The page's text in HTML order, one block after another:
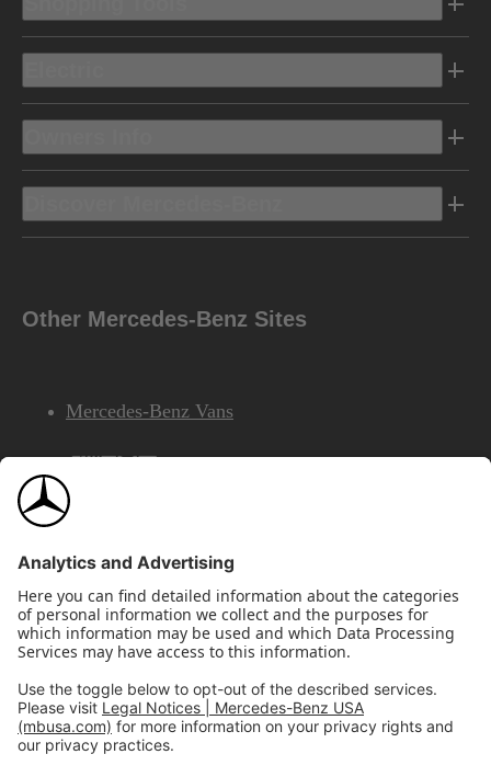
Other Mercedes-Benz Sites
Mercedes-Benz Vans
AMG
Mercedes-Benz Financial Services
©2026 Mercedes-Benz USA, LLCSite Map
Privacy & Legal NoticesCalifornia Legal Notice
Do Not Share or Sell My Personal Information
Disconnect Remote Access